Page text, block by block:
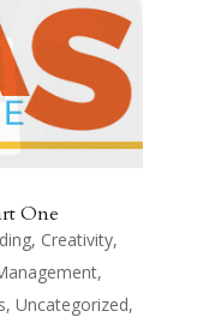
One
, Creativity,
,
, Uncategorized,